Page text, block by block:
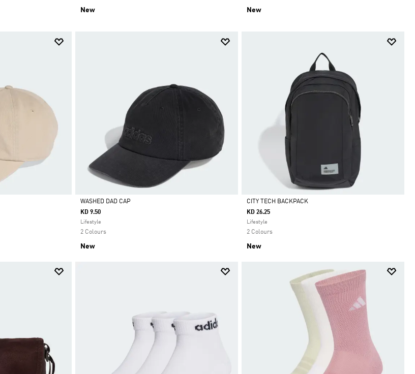
New New
Selected
WASHED DAD CAP
KD 9.50
Lifestyle
2 Colours
New
Selected
CITY TECH BACKPACK
KD 26.25
Lifestyle
2 Colours
New